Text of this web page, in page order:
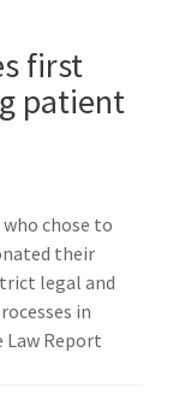
first
patient
chose to
their
legal and
in
Law Report